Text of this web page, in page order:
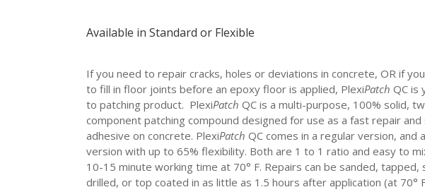
Available in Standard or Flexible
If you need to repair cracks, holes or deviations in concrete, OR if
to fill in floor joints before an epoxy floor is applied, PlexiPatch QC is
to patching product. PlexiPatch QC is a multi-purpose, 100% solid,
component patching compound designed for use as a fast repair
adhesive on concrete. PlexiPatch QC comes in a regular version, and
version with up to 65% flexibility. Both are 1 to 1 ratio and easy to
10-15 minute working time at 70° F. Repairs can be sanded, tapped,
drilled, or top coated in as little as 1.5 hours after application (at 70°